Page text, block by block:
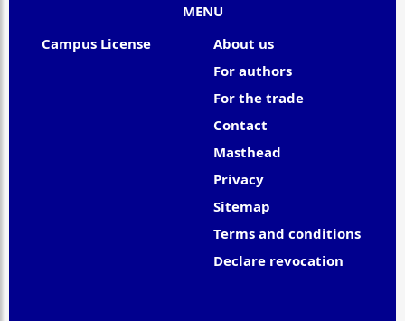
MENU
Campus License
About us
For authors
For the trade
Contact
Masthead
Privacy
Sitemap
Terms and conditions
Declare revocation